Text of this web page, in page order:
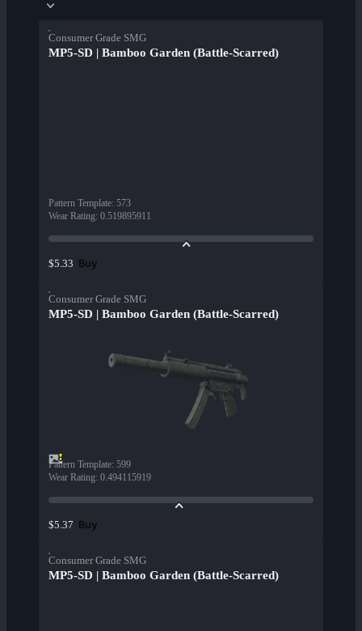
Consumer Grade SMG
MP5-SD | Bamboo Garden (Battle-Scarred)
Pattern Template: 573
Wear Rating: 0.519895911
$5.33 Buy
Consumer Grade SMG
MP5-SD | Bamboo Garden (Battle-Scarred)
Pattern Template: 599
Wear Rating: 0.494115919
$5.37 Buy
Consumer Grade SMG
MP5-SD | Bamboo Garden (Battle-Scarred)